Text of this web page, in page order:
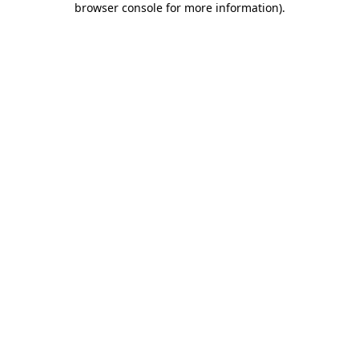
browser console for more information).